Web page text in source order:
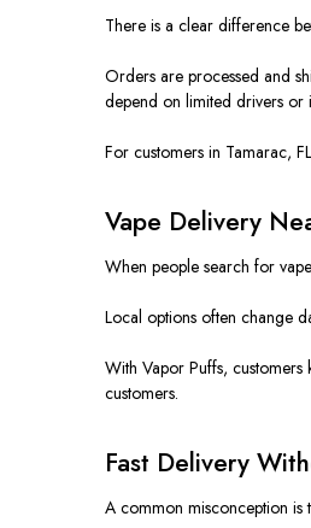
There is a clear difference
Orders are processed and
depend on limited drivers or
For customers in Tamarac,
Vape Delivery
When people search for
Local options often change
With Vapor Puffs, customers
customers.
Fast Delivery
A common misconception is